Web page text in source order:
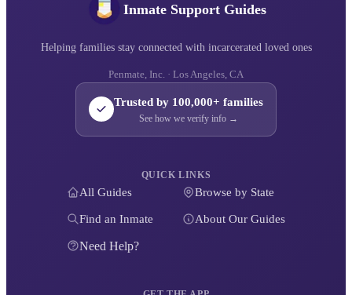
Inmate Support Guides
Helping families stay connected with incarcerated loved ones
Penmate, Inc. · Los Angeles, CA
Trusted by 100,000+ families
See how we verify info →
QUICK LINKS
All Guides Browse by State
Find an Inmate About Our Guides
Need Help?